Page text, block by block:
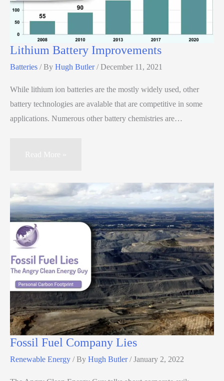
Lithium Battery Improvements
Batteries / By Hugh Butler/December 11, 2021
While lithium ion batteries are the mostly widely used, other
battery technologies are avalable that are competitive in some
applications. Numerous other battery chemistries are…
Read More »
Fossil Fuel Company Lies
Renewable Energy / By Hugh Butler/January 2, 2022